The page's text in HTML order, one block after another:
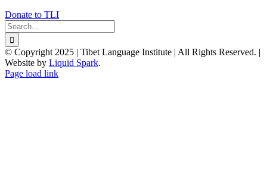
Donate to TLI
Search
for:
© Copyright 2025 | Tibet Language Institute | All Rights Reserved. |
Website by Liquid Spark.
Facebook
X
YouTube
Page load link